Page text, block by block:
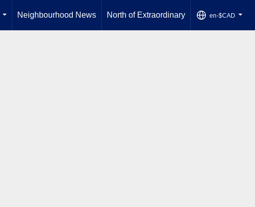
...
Neighbourhood News North of Extraordinary en-$CAD
...